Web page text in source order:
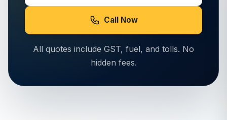
Call Now
All quotes include GST, fuel, and tolls. No
hidden fees.